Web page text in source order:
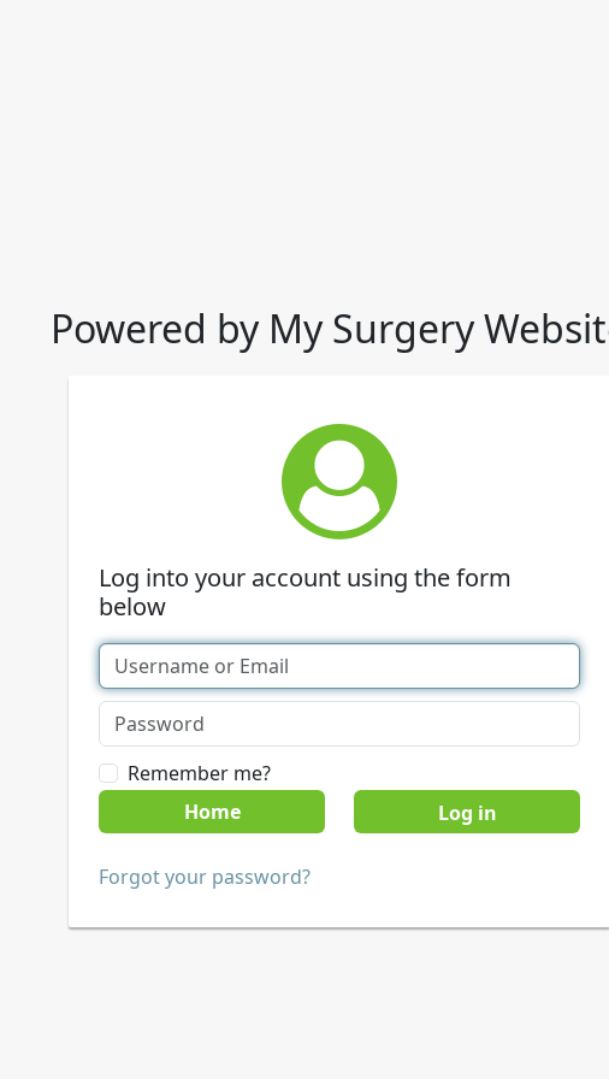
Powered by My Surgery
Log into your account using the form
below
Remember me?
Home
Forgot your password?